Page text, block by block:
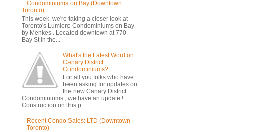
Condominiums on Bay (Downtown
Toronto)
This week, we're taking a closer look at
Toronto's Lumiere Condominiums on Bay
by Menkes . Located downtown at 770
Bay St in the...
What's the Latest Word on
Canary District
Condominiums?
For all you folks who have
been asking for updates on
the new Canary District
Condominiums , we have an update !
Construction on this p...
Recent Condo Sales: LTD (Downtown
Toronto)